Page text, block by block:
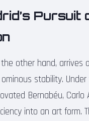
Pursuit
other hand, arrives
stability.
Bernabéu, Carlo
into an art form.